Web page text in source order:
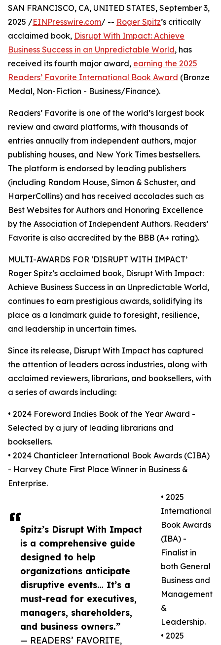
Spitz’s Disrupt With Impact
is a comprehensive guide
designed to help
organizations anticipate
disruptive events… It’s a
must-read for executives,
managers, shareholders,
and business owners.”
— READERS’ FAVORITE,
SAN FRANCISCO, CA, UNITED STATES, September 3,
2025 /EINPresswire.com/ -- Roger Spitz’s critically
acclaimed book, Disrupt With Impact: Achieve
Business Success in an Unpredictable World, has
received its fourth major award, earning the 2025
Readers’ Favorite International Book Award (Bronze
Medal, Non-Fiction - Business/Finance).
Readers’ Favorite is one of the world’s largest book
review and award platforms, with thousands of
entries annually from independent authors, major
publishing houses, and New York Times bestsellers.
The platform is endorsed by leading publishers
(including Random House, Simon & Schuster, and
HarperCollins) and has received accolades such as
Best Websites for Authors and Honoring Excellence
by the Association of Independent Authors. Readers’
Favorite is also accredited by the BBB (A+ rating).
MULTI-AWARDS FOR ‘DISRUPT WITH IMPACT’
Roger Spitz’s acclaimed book, Disrupt With Impact:
Achieve Business Success in an Unpredictable World,
continues to earn prestigious awards, solidifying its
place as a landmark guide to foresight, resilience,
and leadership in uncertain times.
Since its release, Disrupt With Impact has captured
the attention of leaders across industries, along with
acclaimed reviewers, librarians, and booksellers, with
a series of awards including:
• 2024 Foreword Indies Book of the Year Award -
Selected by a jury of leading librarians and
booksellers.
• 2024 Chanticleer International Book Awards (CIBA)
- Harvey Chute First Place Winner in Business &
Enterprise.
• 2025
International
Book Awards
(IBA) -
Finalist in
both General
Business and
Management
&
Leadership.
• 2025